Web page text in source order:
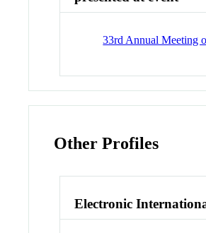
33rd Annual Meeting
Other Profiles
Electronic